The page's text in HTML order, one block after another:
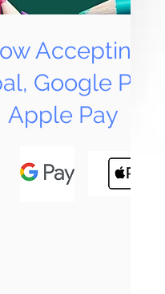
Accepting
Google Pay &
Apple Pay